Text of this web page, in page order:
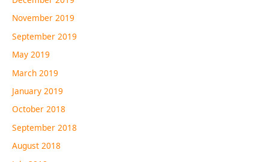
November 2019
September 2019
May 2019
March 2019
January 2019
October 2018
September 2018
August 2018